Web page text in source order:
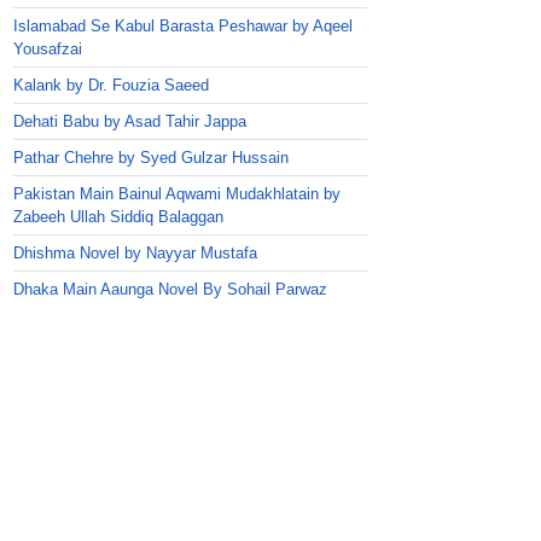
Islamabad Se Kabul Barasta Peshawar by Aqeel
Yousafzai
Kalank by Dr. Fouzia Saeed
Dehati Babu by Asad Tahir Jappa
Pathar Chehre by Syed Gulzar Hussain
Pakistan Main Bainul Aqwami Mudakhlatain by
Zabeeh Ullah Siddiq Balaggan
Dhishma Novel by Nayyar Mustafa
Dhaka Main Aaunga Novel By Sohail Parwaz